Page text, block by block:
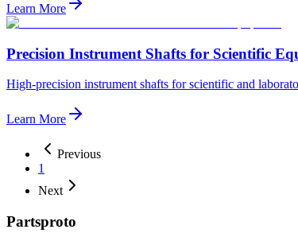
Learn More
Precision Instrument Shafts for Scientific
High-precision instrument shafts for scientific and
Learn More
Previous
1
Next
Partsproto